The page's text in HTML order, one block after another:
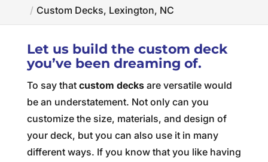
Custom Decks, Lexington, NC
Let us build the custom deck
you’ve been dreaming of.
To say that custom decksare versatile would
be an understatement. Not only can you
customize the size, materials, and design of
your deck, but you can also use it in many
different ways. If you know that you like having